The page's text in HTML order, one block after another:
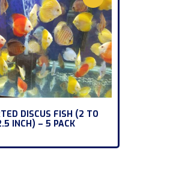
DISCUS FISH (2 TO
INCH) – 5 PACK